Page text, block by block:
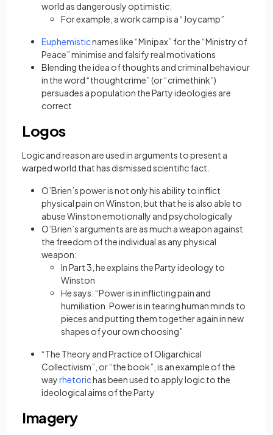
world as dangerously optimistic:
For example, a work camp is a “Joycamp”
Euphemistic(opens in a new tab)
names like “Minipax” for the “Ministry of
Peace” minimise and falsify real motivations
Blending the idea of thoughts and criminal behaviour
in the word “thoughtcrime” (or “crimethink”)
persuades a population the Party ideologies are
correct
Logos
Logic and reason are used in arguments to present a
warped world that has dismissed scientific fact.
O’Brien’s power is not only his ability to inflict
physical pain on Winston, but that he is also able to
abuse Winston emotionally and psychologically
O’Brien’s arguments are as much a weapon against
the freedom of the individual as any physical
weapon:
In Part 3, he explains the Party ideology to
Winston
He says: “Power is in inflicting pain and
humiliation. Power is in tearing human minds to
pieces and putting them together again in new
shapes of your own choosing”
“The Theory and Practice of Oligarchical
Collectivism”, or “the book”, is an example of the
wayrhetoric(opens in a new tab)
has been used to apply logic to the
ideological aims of the Party
Imagery